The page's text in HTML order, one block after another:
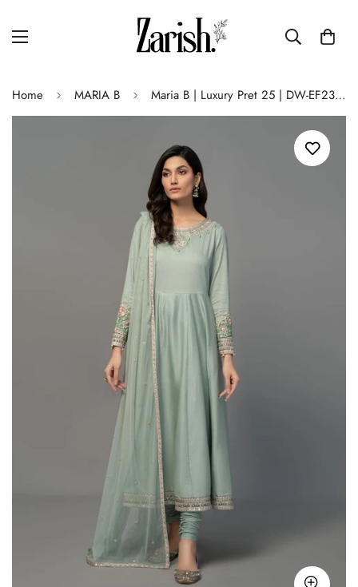
Home MARIA B Maria B | Luxury Pret 25 | DW-EF23-38R1